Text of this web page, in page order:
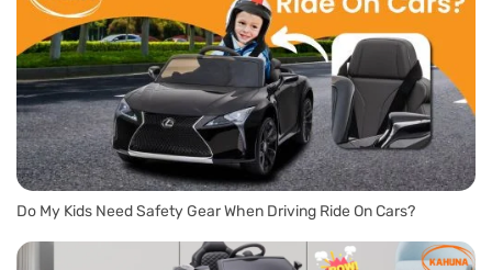
Do My Kids Need Safety Gear When Driving Ride On Cars?